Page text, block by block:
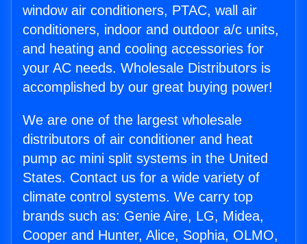
window air conditioners, PTAC, wall air
conditioners, indoor and outdoor a/c units,
and heating and cooling accessories for
your AC needs. Wholesale Distributors is
accomplished by our great buying power!
We are one of the largest wholesale
distributors of air conditioner and heat
pump ac mini split systems in the United
States. Contact us for a wide variety of
climate control systems. We carry top
brands such as: Genie Aire, LG, Midea,
Cooper and Hunter, Alice, Sophia, OLMO,